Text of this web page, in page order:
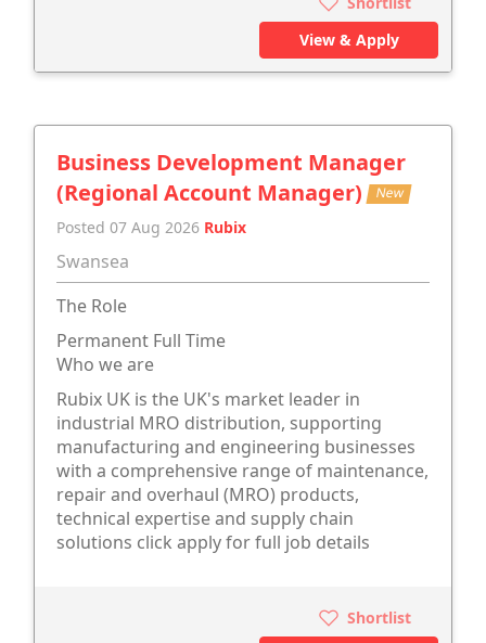
View & Apply
Business Development Manager
(Regional Account Manager) New
Posted 07 Aug 2026 Rubix
Swansea
The Role
Permanent Full Time
Who we are
Rubix UK is the UK's market leader in
industrial MRO distribution, supporting
manufacturing and engineering businesses
with a comprehensive range of maintenance,
repair and overhaul (MRO) products,
technical expertise and supply chain
solutions click apply for full job details
Shortlist